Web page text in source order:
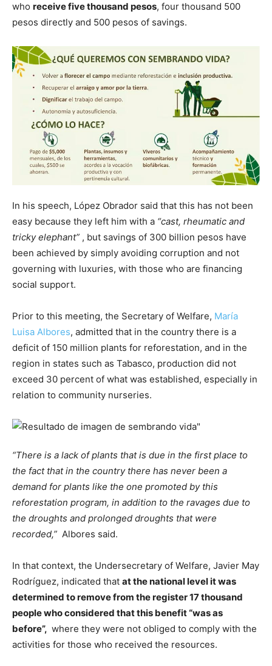
who receive five thousand pesos, four thousand 500
pesos directly and 500 pesos of savings.
In his speech, López Obrador said that this has not been
easy because they left him with a “cast, rheumatic and
tricky elephant” , but savings of 300 billion pesos have
been achieved by simply avoiding corruption and not
governing with luxuries, with those who are financing
social support.
Prior to this meeting, the Secretary of Welfare, María
Luisa Albores, admitted that in the country there is a
deficit of 150 million plants for reforestation, and in the
region in states such as Tabasco, production did not
exceed 30 percent of what was established, especially in
relation to community nurseries.
“There is a lack of plants that is due in the first place to
the fact that in the country there has never been a
demand for plants like the one promoted by this
reforestation program, in addition to the ravages due to
the droughts and prolonged droughts that were
recorded,” Albores said.
In that context, the Undersecretary of Welfare, Javier May
Rodríguez, indicated that at the national level it was
determined to remove from the register 17 thousand
people who considered that this benefit “was as
before”, where they were not obliged to comply with the
activities for those who received the resources.